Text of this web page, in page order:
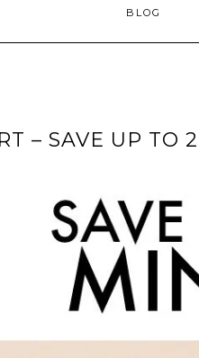
BLOG
– SAVE UP TO